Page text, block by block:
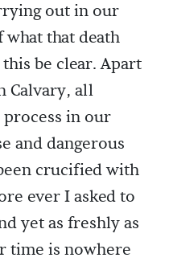
out in our
that death
be clear. Apart
Calvary, all
in our
and dangerous
crucified with
ever I asked to
yet as freshly as
time is nowhere